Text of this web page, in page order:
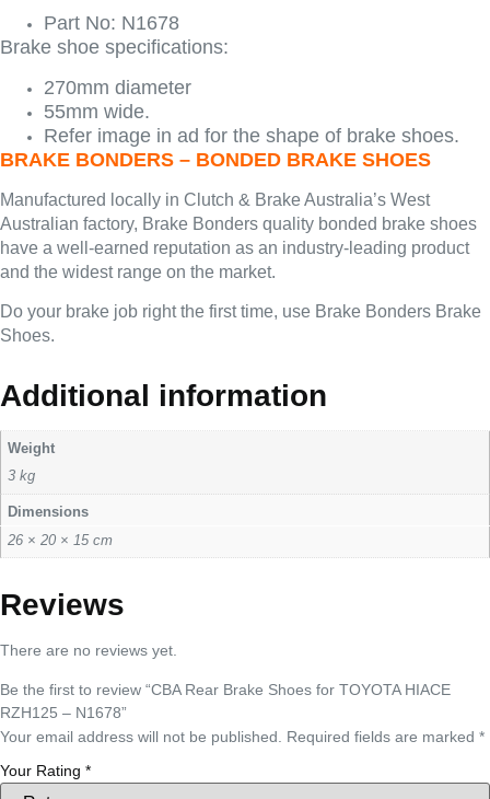
Part No: N1678
Brake shoe specifications:
270mm diameter
55mm wide.
Refer image in ad for the shape of brake shoes.
BRAKE BONDERS – BONDED BRAKE SHOES
Manufactured locally in Clutch & Brake Australia’s West
Australian factory, Brake Bonders quality bonded brake shoes
have a well-earned reputation as an industry-leading product
and the widest range on the market.
Do your brake job right the first time, use Brake Bonders Brake
Shoes.
Additional information
Weight
3 kg
Dimensions
26 × 20 × 15 cm
Reviews
There are no reviews yet.
Be the first to review “CBA Rear Brake Shoes for TOYOTA HIACE
RZH125 – N1678”
Your email address will not be published.
Required fields are marked *
Your Rating *